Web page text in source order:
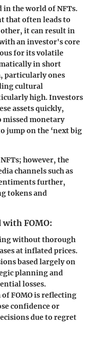
in the world of NFTs.
that often leads to
it can result in
an investor's core
for its volatile
in short
particularly ones
cultural
high. Investors
assets quickly,
missed monetary
jump on the ‘next big
however, the
channels such as
further,
tokens and
with FOMO:
without thorough
at inflated prices.
based largely on
planning and
losses.
FOMO is reflecting
confidence or
due to regret